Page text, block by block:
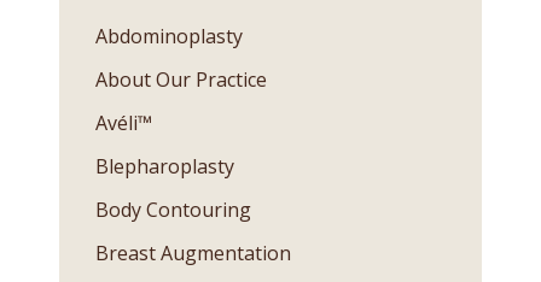
Abdominoplasty
About Our Practice
Avéli™
Blepharoplasty
Body Contouring
Breast Augmentation